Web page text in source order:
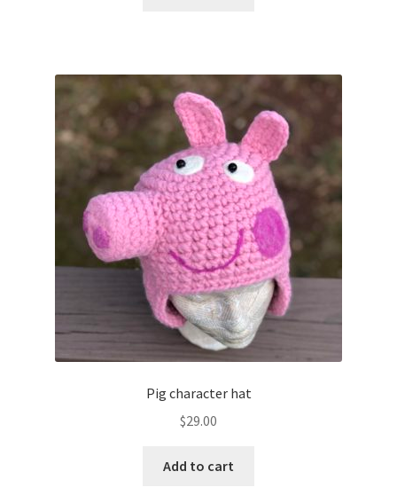
Pig character hat
$29.00
Add to cart